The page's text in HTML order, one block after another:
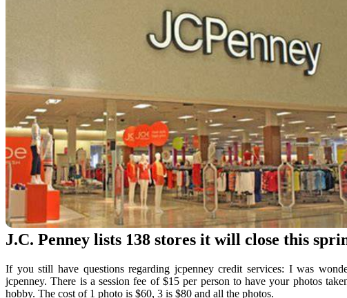
J.C. Penney lists 138 stores it will close this
If you still have questions regarding jcpenney credit services: I was
jcpenney. There is a session fee of $15 per person to have your photos
hobby. The cost of 1 photo is $60, 3 is $80 and all the photos.